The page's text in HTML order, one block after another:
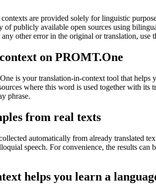
are provided solely for linguistic
publicly available open sources using
other error in the original or translation, use
on PROMT.One
is your translation-in-context tool that
where this word is used together with its
phrase.
from real texts
automatically from already translated
speech. For convenience, the results
helps you learn a